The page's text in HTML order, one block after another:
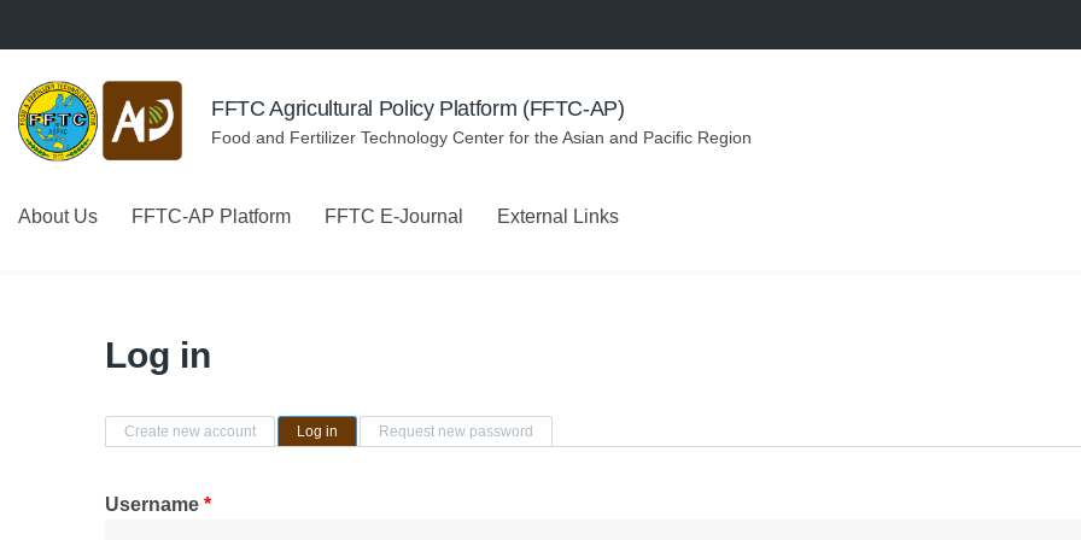
FFTC Agricultural Policy Platform (FFTC-AP)
Food and Fertilizer Technology Center for the Asian and Pacific Region
About Us FFTC-AP Platform FFTC E-Journal External Links
Log in
Primary tabs
Create new account Log in (active tab)Request new password
Username *